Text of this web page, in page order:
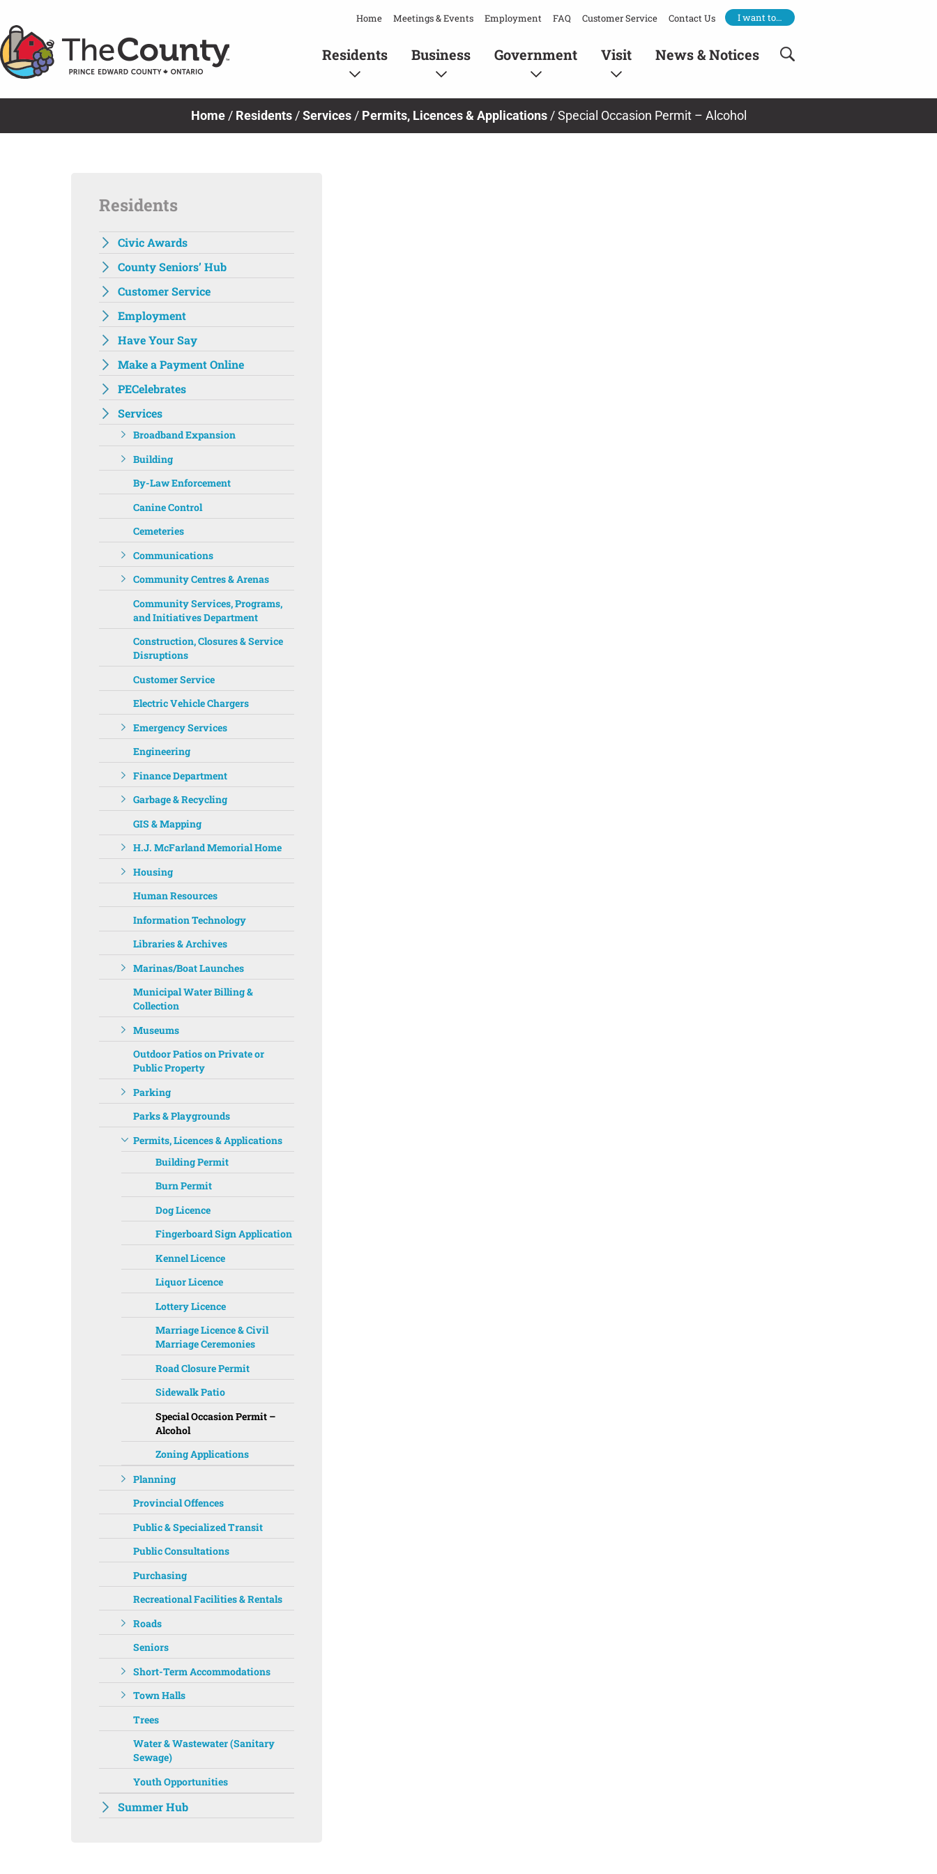
to
content
Home Meetings & Events Employment FAQ Customer Service Contact Us I want to…
Residents Business Government Visit News & Notices
Home/ Residents/Services/ Permits, Licences & Applications/Special Occasion Permit – Alcohol
Residents
Civic Awards
County Seniors’ Hub
Customer Service
Employment
Have Your Say
Make a Payment Online
PECelebrates
Services
Broadband Expansion
Building
By-Law Enforcement
Canine Control
Cemeteries
Communications
Community Centres & Arenas
Community Services, Programs,
and Initiatives Department ‌‌
Construction, Closures & Service
Disruptions
Customer Service
Electric Vehicle Chargers
Emergency Services
Engineering
Finance Department
Garbage & Recycling
GIS & Mapping
H.J. McFarland Memorial Home
Housing
Human Resources
Information Technology
Libraries & Archives
Marinas/Boat Launches
Municipal Water Billing &
Collection
Museums
Outdoor Patios on Private or
Public Property
Parking
Parks & Playgrounds
Permits, Licences & Applications
Building Permit
Burn Permit
Dog Licence
Fingerboard Sign Application
Kennel Licence
Liquor Licence
Lottery Licence
Marriage Licence & Civil
Marriage Ceremonies
Road Closure Permit
Sidewalk Patio
Special Occasion Permit –
Alcohol
Zoning Applications
Planning
Provincial Offences
Public & Specialized Transit
Public Consultations
Purchasing
Recreational Facilities & Rentals
Roads
Seniors
Short-Term Accommodations
Town Halls
Trees
Water & Wastewater (Sanitary
Sewage)
Youth Opportunities
Summer Hub